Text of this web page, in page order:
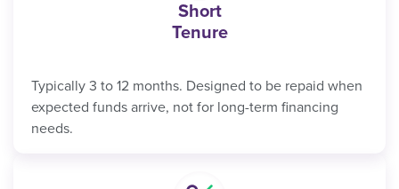
Short
Tenure
Typically 3 to 12 months. Designed to be repaid when
expected funds arrive, not for long-term financing
needs.